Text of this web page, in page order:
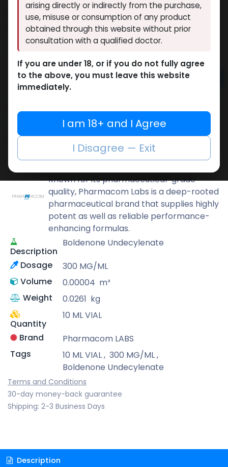
8 sold in last 24 hours
7 people are viewing this right now
3,003.48LE
Add to cart
Add to compare
Add to wishlist
Share
Known for its pharmaceutical-grade
quality, Pharmacom Labs is a deep-rooted
pharmaceutical brand that supplies highly
potent as well as reliable performance-
enhancing formulas.
Description
Boldenone Undecylenate
Dosage
300 MG/ML
Volume
0.00004 m³
Weight
0.0261 kg
Quantity
10 ML VIAL
Brand
Pharmacom LABS
Tags
10 ML VIAL, 300 MG/ML,
Boldenone Undecylenate
Terms and Conditions
30-day money-back guarantee
Shipping: 2-3 Business Days
Description
arising directly or indirectly from the purchase,
use, misuse or consumption of any product
obtained through this website without prior
consultation with a qualified doctor.
If you are under 18, or if you do not fully agree
to the above, you must leave this website
immediately.
I am 18+ and I Agree
I Disagree — Exit